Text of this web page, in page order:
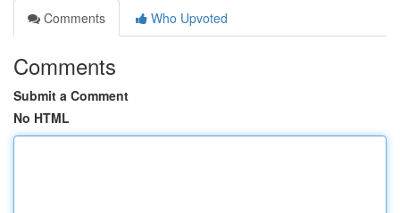
Comments
Who Upvoted
Comments
Submit a Comment
No HTML